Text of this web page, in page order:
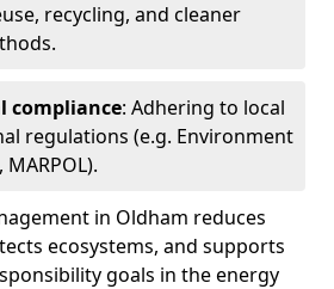
recycling, and cleaner
compliance: Adhering to local
regulations (e.g. Environment
MARPOL).
in Oldham reduces
ecosystems, and supports
goals in the energy